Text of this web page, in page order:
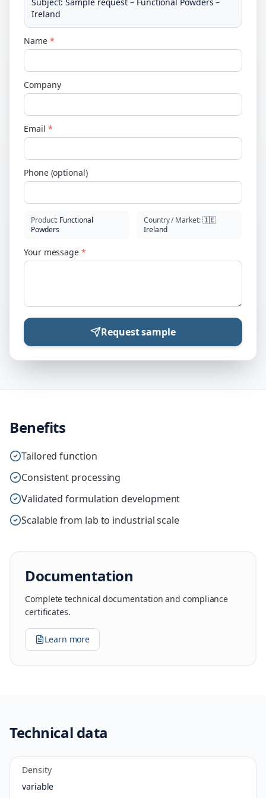
Ireland
Name *
Company
Email *
Phone (optional)
Product: Functional
Powders
Country / Market:🇮🇪
Ireland
Your message *
Request sample
Benefits
Tailored function
Consistent processing
Validated formulation development
Scalable from lab to industrial scale
Documentation
Complete technical documentation and compliance
certificates.
Learn more
Technical data
Density
variable